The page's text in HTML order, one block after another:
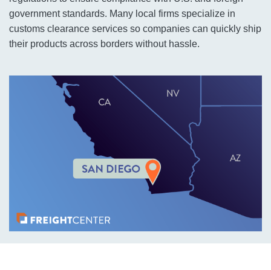
government standards. Many local firms specialize in
customs clearance services so companies can quickly ship
their products across borders without hassle.